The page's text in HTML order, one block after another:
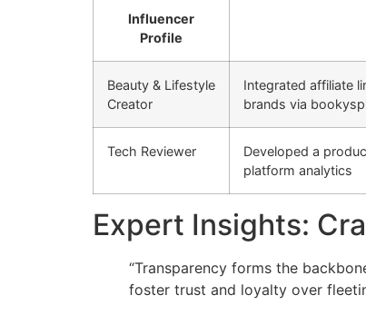
Influencer
Profile
Beauty & Lifestyle
Creator
Integrated affiliate
brands via
Tech Reviewer
Developed a
platform analytics
Expert Insights:
“Transparency forms the
foster trust and loyalty over